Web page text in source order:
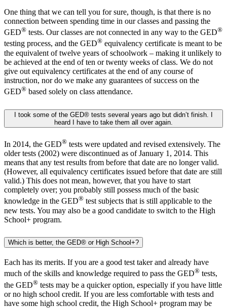
One thing that we can tell you for sure, though, is that there is no
connection between spending time in our classes and passing the
GED® tests. Our classes are not connected in any way to the GED®
testing process, and the GED® equivalency certificate is meant to be
the equivalent of twelve years of schoolwork – making it unlikely to
be achieved at the end of ten or twenty weeks of class. We do not
give out equivalency certificates at the end of any course of
instruction, nor do we make any guarantees of success on the
GED® based solely on class attendance.
I took some of the GED® tests several years ago but didn’t finish. I
heard I have to take them all over again.
In 2014, the GED® tests were updated and revised extensively. The
older tests (2002) were discontinued as of January 1, 2014. This
means that any test results from before that date are no longer valid.
(However, all equivalency certificates issued before that date are still
valid.) This does not mean, however, that you have to start
completely over; you probably still possess much of the basic
knowledge in the GED® test subjects that is still applicable to the
new tests. You may also be a good candidate to switch to the High
School+ program.
Which is better, the GED® or High School+?
Each has its merits. If you are a good test taker and already have
much of the skills and knowledge required to pass the GED® tests,
the GED® tests may be a quicker option, especially if you have little
or no high school credit. If you are less comfortable with tests and
have some high school credit, the High School+ program may be